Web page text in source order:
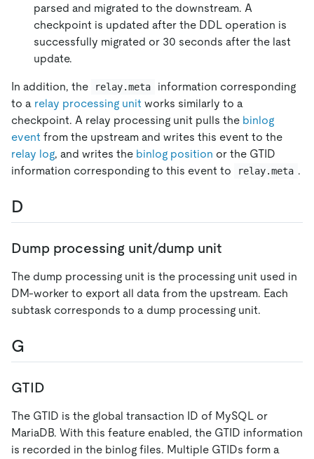
parsed and migrated to the downstream. A
checkpoint is updated after the DDL operation is
successfully migrated or 30 seconds after the last
update.
In addition, the relay.meta
information corresponding
to a relay processing unit works similarly to a
checkpoint. A relay processing unit pulls the binlog
event from the upstream and writes this event to the
relay log, and writes the binlog position or the GTID
information corresponding to this event to
relay.meta .
D
Dump processing unit/dump unit
The dump processing unit is the processing unit used in
DM-worker to export all data from the upstream. Each
subtask corresponds to a dump processing unit.
G
GTID
The GTID is the global transaction ID of MySQL or
MariaDB. With this feature enabled, the GTID information
is recorded in the binlog files. Multiple GTIDs form a